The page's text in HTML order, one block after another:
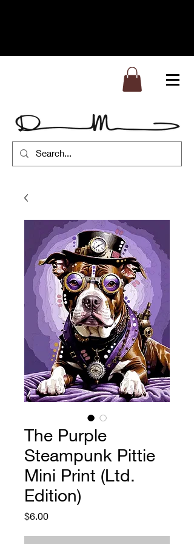
The Purple
Steampunk Pittie
Mini Print (Ltd.
Edition)
$6.00Price